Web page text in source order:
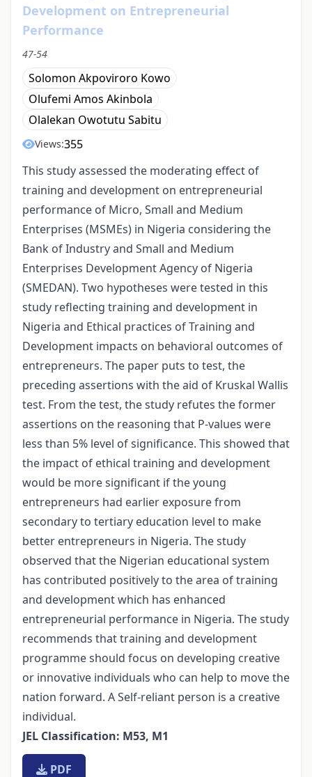
Development on Entrepreneurial
Performance
47-54
Solomon Akpoviroro Kowo
Olufemi Amos Akinbola
Olalekan Owotutu Sabitu
Views:355
This study assessed the moderating effect of
training and development on entrepreneurial
performance of Micro, Small and Medium
Enterprises (MSMEs) in Nigeria considering the
Bank of Industry and Small and Medium
Enterprises Development Agency of Nigeria
(SMEDAN). Two hypotheses were tested in this
study reflecting training and development in
Nigeria and Ethical practices of Training and
Development impacts on behavioral outcomes of
entrepreneurs. The paper puts to test, the
preceding assertions with the aid of Kruskal Wallis
test. From the test, the study refutes the former
assertions on the reasoning that P-values were
less than 5% level of significance. This showed that
the impact of ethical training and development
would be more significant if the young
entrepreneurs had earlier exposure from
secondary to tertiary education level to make
better entrepreneurs in Nigeria. The study
observed that the Nigerian educational system
has contributed positively to the area of training
and development which has enhanced
entrepreneurial performance in Nigeria. The study
recommends that training and development
programme should focus on developing creative
or innovative individuals who can help to move the
nation forward. A Self-reliant person is a creative
individual.
JEL Classification: M53, M1
PDF